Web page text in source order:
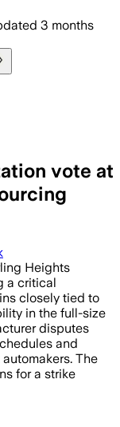
3 months
vote at
Heights
a critical
closely tied to
in the full-size
disputes
and
The
for a strike